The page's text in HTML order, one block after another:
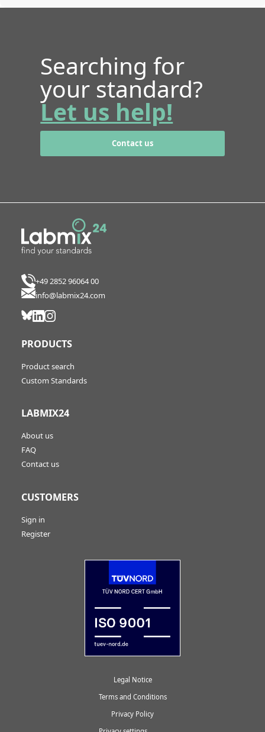
Searching for
your standard?
Let us help!
Contact us
+49 2852 96064 00
info@labmix24.com
PRODUCTS
Product search
Custom Standards
LABMIX24
About us
FAQ
Contact us
CUSTOMERS
Sign in
Register
Legal Notice
Terms and Conditions
Privacy Policy